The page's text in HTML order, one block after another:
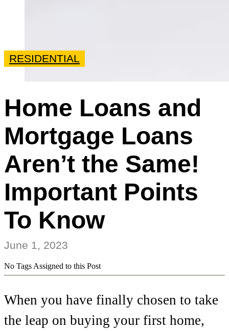
RESIDENTIAL
Home Loans and
Mortgage Loans
Aren’t the Same!
Important Points
To Know
June 1, 2023
No Tags Assigned to this Post
When you have finally chosen to take
the leap on buying your first home,